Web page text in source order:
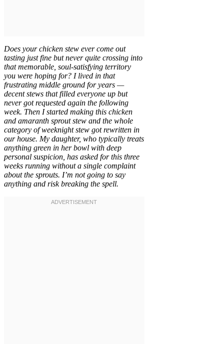
Does your chicken stew ever come out
tasting just fine but never quite crossing into
that memorable, soul-satisfying territory
you were hoping for? I lived in that
frustrating middle ground for years —
decent stews that filled everyone up but
never got requested again the following
week. Then I started making this chicken
and amaranth sprout stew and the whole
category of weeknight stew got rewritten in
our house. My daughter, who typically treats
anything green in her bowl with deep
personal suspicion, has asked for this three
weeks running without a single complaint
about the sprouts. I’m not going to say
anything and risk breaking the spell.